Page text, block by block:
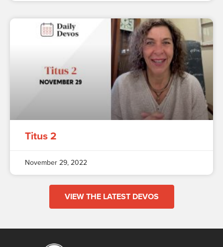
Titus 2
November 29, 2022
VIEW THE LATEST DEVOS